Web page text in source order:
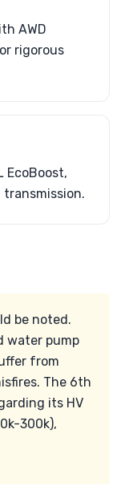
AWD
rigorous
EcoBoost,
be noted.
water pump
from
The 6th
its HV
300k),